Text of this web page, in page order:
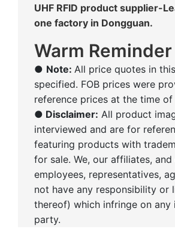
UHF RFID product supplier-
one factory in Dongguan.
Warm Reminder
● Note: All price quotes in
specified. FOB prices were
reference prices at the time
● Disclaimer: All product
interviewed and are for
featuring products with
for sale. We, our affiliates,
employees, representatives,
not have any responsibility
thereof) which infringe on
party.